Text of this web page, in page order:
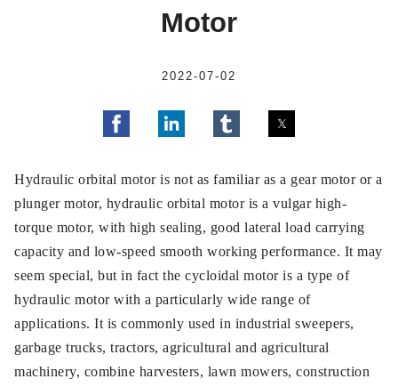
Motor
2022-07-02
Hydraulic orbital motor is not as familiar as a gear motor or a
plunger motor, hydraulic orbital motor is a vulgar high-
torque motor, with high sealing, good lateral load carrying
capacity and low-speed smooth working performance. It may
seem special, but in fact the cycloidal motor is a type of
hydraulic motor with a particularly wide range of
applications. It is commonly used in industrial sweepers,
garbage trucks, tractors, agricultural and agricultural
machinery, combine harvesters, lawn mowers, construction